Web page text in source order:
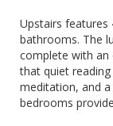
Upstairs features
bathrooms. The
complete with
that quiet
meditation, and
bedrooms